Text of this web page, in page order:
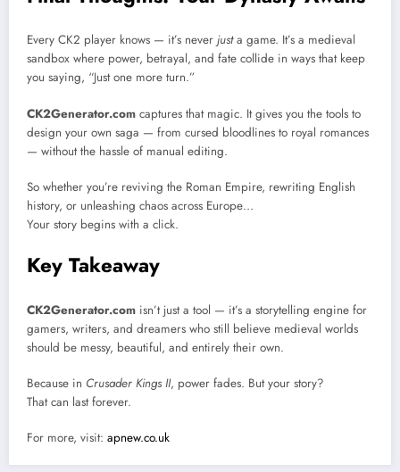
Every CK2 player knows — it’s never justa game. It’s a medieval
sandbox where power, betrayal, and fate collide in ways that keep
you saying, “Just one more turn.”
CK2Generator.com captures that magic. It gives you the tools to
design your own saga — from cursed bloodlines to royal romances
— without the hassle of manual editing.
So whether you’re reviving the Roman Empire, rewriting English
history, or unleashing chaos across Europe…
Your story begins with a click.
Key Takeaway
CK2Generator.com isn’t just a tool — it’s a storytelling engine for
gamers, writers, and dreamers who still believe medieval worlds
should be messy, beautiful, and entirely their own.
Because in Crusader Kings II, power fades. But your story?
That can last forever.
For more, visit: apnew.co.uk